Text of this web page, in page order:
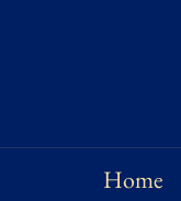
Home